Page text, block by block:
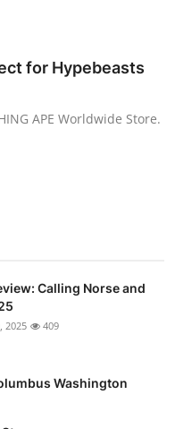
for Hypebeasts
APE Worldwide Store.
Calling Norse and
2025 409
Washington